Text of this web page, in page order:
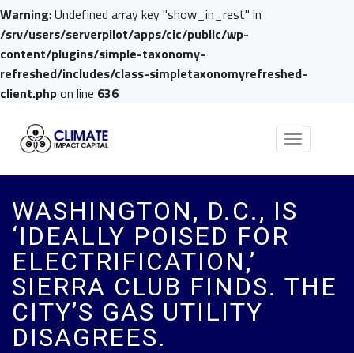
Warning: Undefined array key "show_in_rest" in
/srv/users/serverpilot/apps/cic/public/wp-
content/plugins/simple-taxonomy-
refreshed/includes/class-simpletaxonomyrefreshed-
client.phpon line 636
Toggle
WASHINGTON, D.C., IS
‘IDEALLY POISED FOR
ELECTRIFICATION,’
SIERRA CLUB FINDS. THE
CITY’S GAS UTILITY
DISAGREES.